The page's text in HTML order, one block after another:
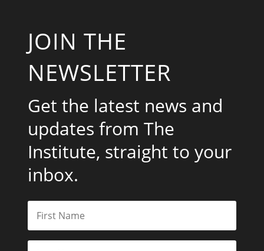
JOIN THE
NEWSLETTER
Get the latest news and
updates from The
Institute, straight to your
inbox.